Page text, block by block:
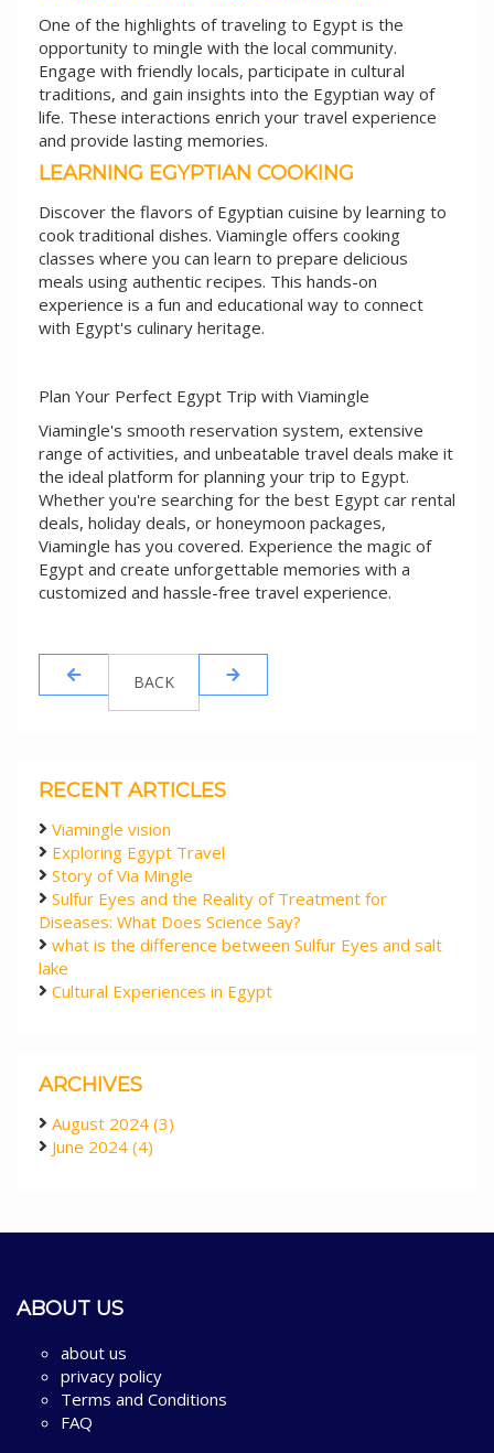
One of the highlights of traveling to Egypt is the
opportunity to mingle with the local community.
Engage with friendly locals, participate in cultural
traditions, and gain insights into the Egyptian way of
life. These interactions enrich your travel experience
and provide lasting memories.
LEARNING EGYPTIAN COOKING
Discover the flavors of Egyptian cuisine by learning to
cook traditional dishes. Viamingle offers cooking
classes where you can learn to prepare delicious
meals using authentic recipes. This hands-on
experience is a fun and educational way to connect
with Egypt's culinary heritage.
Plan Your Perfect Egypt Trip with Viamingle
Viamingle's smooth reservation system, extensive
range of activities, and unbeatable travel deals make it
the ideal platform for planning your trip to Egypt.
Whether you're searching for the best Egypt car rental
deals, holiday deals, or honeymoon packages,
Viamingle has you covered. Experience the magic of
Egypt and create unforgettable memories with a
customized and hassle-free travel experience.
BACK
RECENT ARTICLES
Viamingle vision
Exploring Egypt Travel
Story of Via Mingle
Sulfur Eyes and the Reality of Treatment for
Diseases: What Does Science Say?
what is the difference between Sulfur Eyes and salt
lake
Cultural Experiences in Egypt
ARCHIVES
August 2024 (3)
June 2024 (4)
ABOUT US
about us
privacy policy
Terms and Conditions
FAQ